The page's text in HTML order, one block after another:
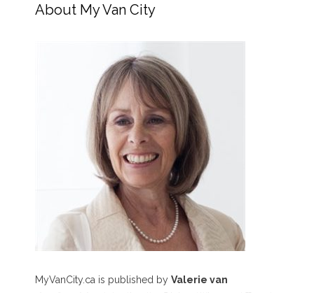
About My Van City
MyVanCity.ca is published by Valerie van